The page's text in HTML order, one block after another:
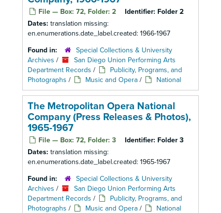
File — Box: 72, Folder: 2 Identifier: Folder 2
Dates: translation missing:
en.enumerations.date_label.created: 1966-1967
Found in:
Special Collections & University
Archives /
San Diego Union Performing Arts
Department Records /
Publicity, Programs, and
Photographs / Music and Opera / National
The Metropolitan Opera National
Company (Press Releases & Photos),
1965-1967
File — Box: 72, Folder: 3 Identifier: Folder 3
Dates: translation missing:
en.enumerations.date_label.created: 1965-1967
Found in:
Special Collections & University
Archives /
San Diego Union Performing Arts
Department Records /
Publicity, Programs, and
Photographs / Music and Opera / National